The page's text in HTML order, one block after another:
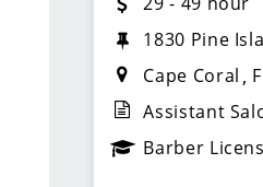
1830 Pine
Cape Coral
Assistant
Barber